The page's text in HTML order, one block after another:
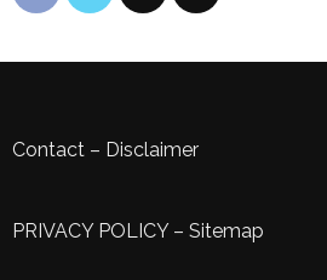
Contact – Disclaimer
PRIVACY POLICY– Sitemap